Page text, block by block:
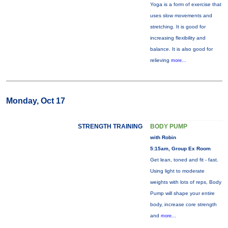
Yoga is a form of exercise that
uses slow movements and
stretching. It is good for
increasing flexibility and
balance. It is also good for
relieving more...
Monday, Oct 17
STRENGTH TRAINING BODY PUMP
with Robin
5:15am, Group Ex Room
Get lean, toned and fit - fast.
Using light to moderate
weights with lots of reps, Body
Pump will shape your entire
body, increase core strength
and more...